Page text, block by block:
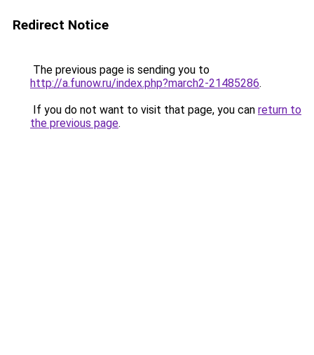
Redirect Notice
The previous page is sending you to
http://a.funow.ru/index.php?march2-21485286.
If you do not want to visit that page, you can return to
the previous page.